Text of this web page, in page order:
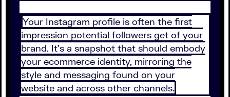
Your Instagram profile is often the first
impression potential followers get of your
brand. It’s a snapshot that should embody
your ecommerce identity, mirroring the
style and messaging found on your
website and across other channels.